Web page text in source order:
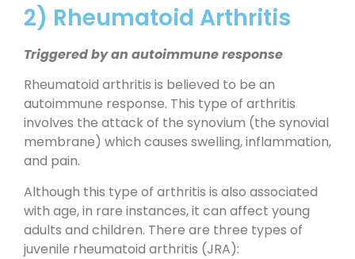
2) Rheumatoid Arthritis
Triggered by an autoimmune response
Rheumatoid arthritis is believed to be an
autoimmune response. This type of arthritis
involves the attack of the synovium (the synovial
membrane) which causes swelling, inflammation,
and pain.
Although this type of arthritis is also associated
with age, in rare instances, it can affect young
adults and children. There are three types of
juvenile rheumatoid arthritis (JRA):